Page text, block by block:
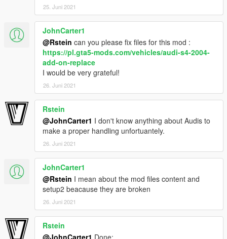
-Volvo from gta iv by irbis
-Convert and edited to gta v by jdmimport
-Interior extra by r* , oldsmobile_85
If i forgot to credit someone tell me and i will correct.
Thanks for downloading!
25. Juni 2021
JohnCarter1
@Rstein can you please fix files for this mod :
https://pl.gta5-mods.com/vehicles/audi-s4-2004-
add-on-replace
I would be very grateful!
26. Juni 2021
Rstein
@JohnCarter1 I don't know anything about Audis to
make a proper handling unfortuantely.
26. Juni 2021
JohnCarter1
@Rstein I mean about the mod files content and
setup2 beacause they are broken
26. Juni 2021
Rstein